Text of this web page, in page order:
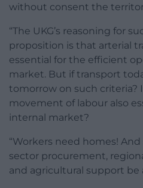
without consent the
“The UKG’s reasoning for
proposition is that arterial
essential for the efficient
market. But if transport
tomorrow on such criteria?
movement of labour also
internal market?
“Workers need homes!
sector procurement,
and agricultural support be